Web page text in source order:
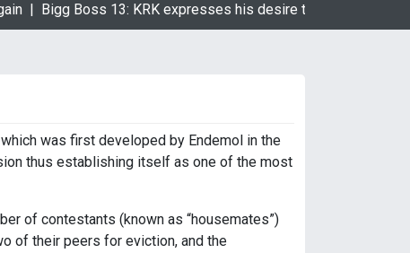
|Bigg Boss 13: KRK expresses his desire to marry
was first developed by Endemol in the
thus establishing itself as one of the most
of contestants (known as “housemates”)
of their peers for eviction, and the